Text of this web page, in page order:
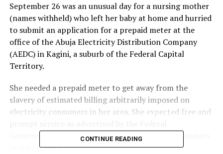
September 26 was an unusual day for a nursing mother
(names withheld) who left her baby at home and hurried
to submit an application for a prepaid meter at the
office of the Abuja Electricity Distribution Company
(AEDC) in Kagini, a suburb of the Federal Capital
Territory.
She needed a prepaid meter to get away from the
slavery of estimated billing arbitrarily imposed on
electricity consumers in her area. She expected free and
Government to promote metering of power consumers
in the country.
CONTINUE READING